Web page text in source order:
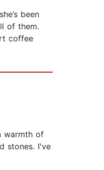
been
of them.
coffee
warmth of
stones. I've